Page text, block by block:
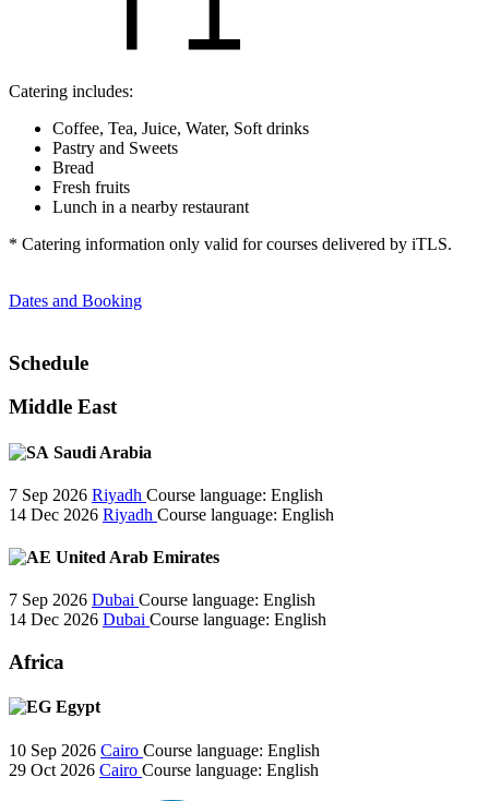
Catering includes:
Coffee, Tea, Juice, Water, Soft drinks
Pastry and Sweets
Bread
Fresh fruits
Lunch in a nearby restaurant
* Catering information only valid for courses delivered by iTLS.
Dates and Booking
Schedule
Middle East
Saudi Arabia
7 Sep 2026 Riyadh Course language: English
14 Dec 2026 Riyadh Course language: English
United Arab Emirates
7 Sep 2026 Dubai Course language: English
14 Dec 2026 Dubai Course language: English
Africa
Egypt
10 Sep 2026 Cairo Course language: English
29 Oct 2026 Cairo Course language: English